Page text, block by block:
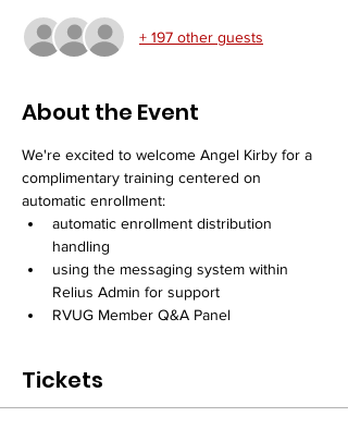
+ 197 other guests
About the Event
We're excited to welcome Angel Kirby for a
complimentary training centered on
automatic enrollment:
automatic enrollment distribution
handling
using the messaging system within
Relius Admin for support
RVUG Member Q&A Panel
Tickets